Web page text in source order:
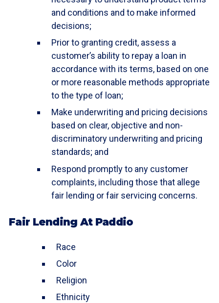
and conditions and to make informed
decisions;
Prior to granting credit, assess a
customer’s ability to repay a loan in
accordance with its terms, based on one
or more reasonable methods appropriate
to the type of loan;
Make underwriting and pricing decisions
based on clear, objective and non-
discriminatory underwriting and pricing
standards; and
Respond promptly to any customer
complaints, including those that allege
fair lending or fair servicing concerns.
Fair Lending At Paddio
Race
Color
Religion
Ethnicity